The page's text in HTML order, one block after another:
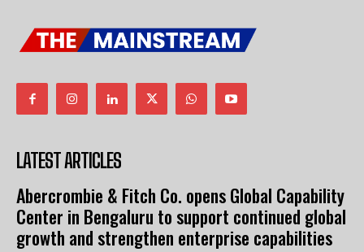
LATEST ARTICLES
Abercrombie & Fitch Co. opens Global Capability
Center in Bengaluru to support continued global
growth and strengthen enterprise capabilities